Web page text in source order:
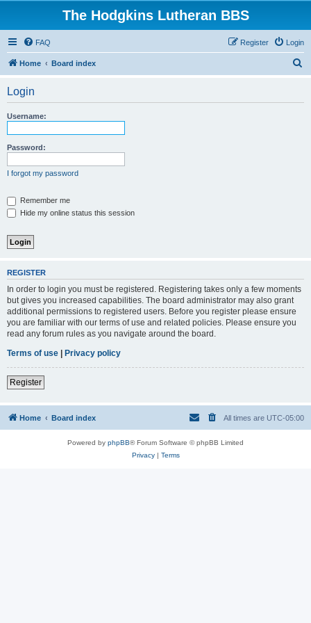
The Hodgkins Lutheran BBS
FAQ Login
Register
Home Board index
Login
Username:
Password:
I forgot my password
Remember me
Hide my online status this session
REGISTER
In order to login you must be registered. Registering takes only a few moments
but gives you increased capabilities. The board administrator may also grant
additional permissions to registered users. Before you register please ensure
you are familiar with our terms of use and related policies. Please ensure you
read any forum rules as you navigate around the board.
Terms of use | Privacy policy
Register
Home Board index All times are UTC-05:00
Powered by phpBB® Forum Software © phpBB Limited
Privacy| Terms